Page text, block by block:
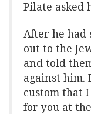
Pilate asked
After he had
out to the
and told
against him.
custom that
for you at the